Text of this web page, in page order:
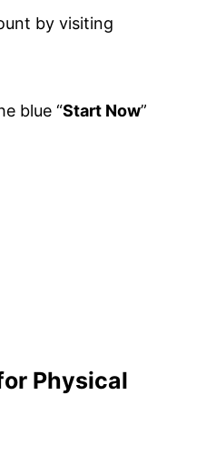
by visiting
blue “Start Now”
Physical